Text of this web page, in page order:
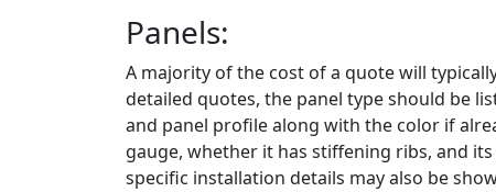
Panels:
A majority of the cost of a quote will
detailed quotes, the panel type should be
and panel profile along with the color if
gauge, whether it has stiffening ribs, and
specific installation details may also be